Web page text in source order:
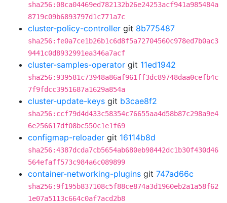
sha256:08ca04469ed782132b26e24253acf941a985484a
8719c09b6893797d1c771a7c
cluster-policy-controller git 8b775487
sha256:fe0a7ce1b26b1c6d8f5a72704560c978ed7b0ac3
9441c0d8932991ea346a7acf
cluster-samples-operator git 11ed1942
sha256:939581c73948a86af961ff3dc89748daa0cefb4c
7f9fdcc3951687a1629a854a
cluster-update-keys git b3cae8f2
sha256:ccf79d4d433c58354c76655aa4d58b87c298a9e4
6e256617df08bc550c1e1f69
configmap-reloader git 16114b8d
sha256:4387dcda7cb5654ab680eb98442dc1b30f430d46
564efaff573c984a6c089899
container-networking-plugins git 747ad66c
sha256:9f195b837108c5f88ce874a3d1960eb2a1a58f62
1e07a5113c664c0af7acd2b8